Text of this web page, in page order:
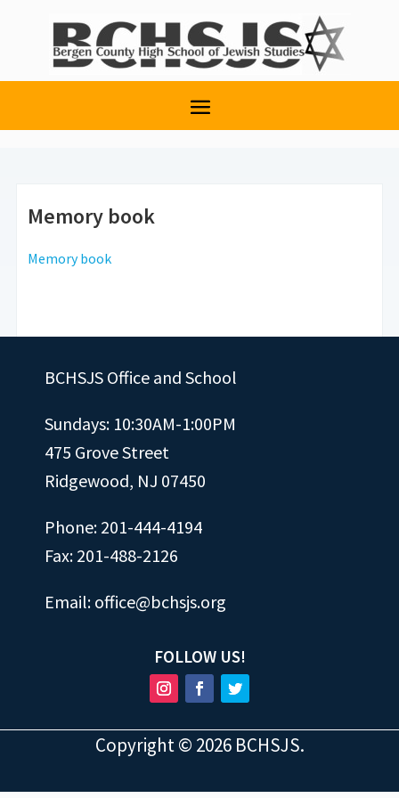
Memory book
Memory book
BCHSJS Office and School
Sundays: 10:30AM-1:00PM
475 Grove Street
Ridgewood, NJ 07450
Phone: 201-444-4194
Fax: 201-488-2126
Email: office@bchsjs.org
FOLLOW US!
Copyright © 2026BCHSJS.